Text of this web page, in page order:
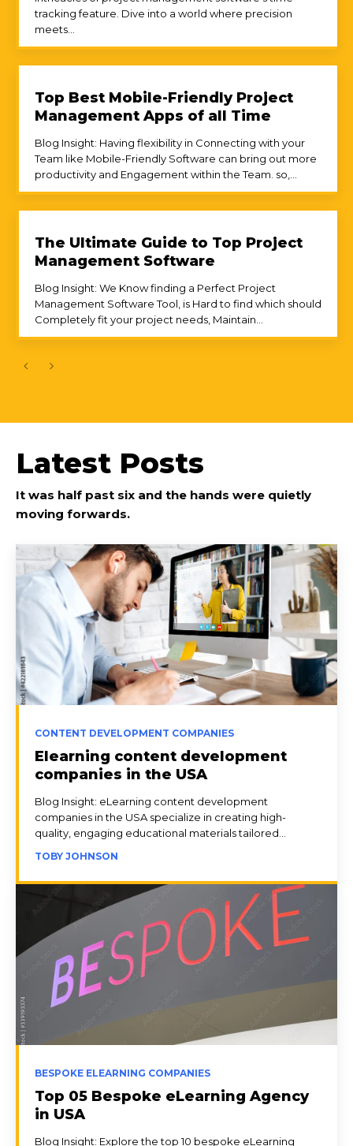
tracking feature. Dive into a world where precision
meets...
Top Best Mobile-Friendly Project
Management Apps of all Time
Blog Insight: Having flexibility in Connecting with your
Team like Mobile-Friendly Software can bring out more
productivity and Engagement within the Team. so,...
The Ultimate Guide to Top Project
Management Software
Blog Insight: We Know finding a Perfect Project
Management Software Tool, is Hard to find which should
Completely fit your project needs, Maintain...
Latest Posts
It was half past six and the hands were quietly
moving forwards.
CONTENT DEVELOPMENT COMPANIES
Elearning content development
companies in the USA
Blog Insight: eLearning content development
companies in the USA specialize in creating high-
quality, engaging educational materials tailored...
TOBY JOHNSON
BESPOKE ELEARNING COMPANIES
Top 05 Bespoke eLearning Agency
in USA
Blog Insight: Explore the top 10 bespoke eLearning